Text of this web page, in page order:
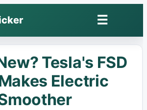
☰Open
menu
Tesla's FSD
Electric